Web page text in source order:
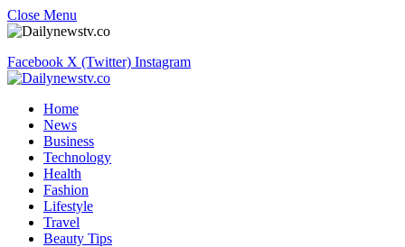
Close Menu
Facebook X (Twitter) Instagram
Home
News
Business
Technology
Health
Fashion
Lifestyle
Travel
Beauty Tips